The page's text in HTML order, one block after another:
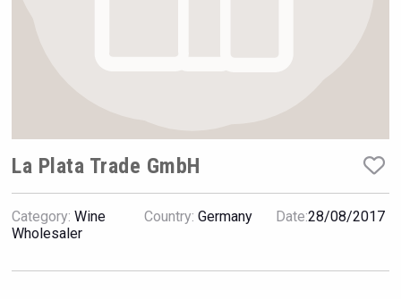
Tagaris Winery
La Plata Trade GmbH
Category: Wine
Wholesaler
Country: Germany Date:28/08/2017